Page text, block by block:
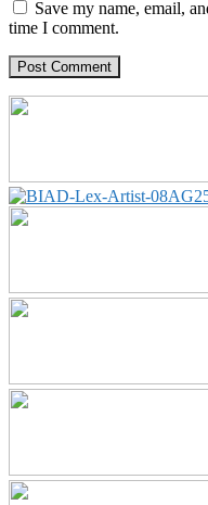
Save my name, email,
time I comment.